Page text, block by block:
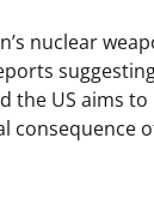
nuclear
the US aims
consequence